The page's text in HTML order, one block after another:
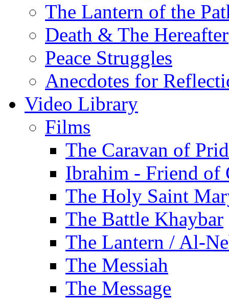
The Lantern of the
Death & The Hereafter
Peace Struggles
Anecdotes for
Video Library
Films
The Caravan of
Ibrahim - Friend of
The Holy Saint
The Battle Khaybar
The Lantern / Al-
The Messiah
The Message